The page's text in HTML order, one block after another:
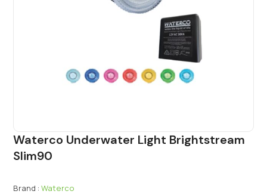
Waterco Underwater Light Brightstream
Slim90
Brand : Waterco